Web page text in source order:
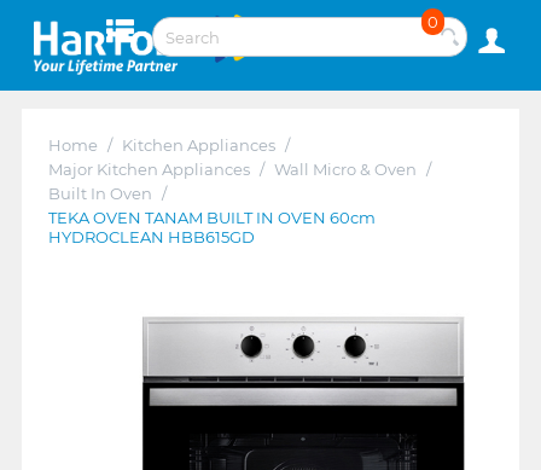
0
Home / Kitchen Appliances /
Major Kitchen Appliances / Wall Micro & Oven /
Built In Oven /
TEKA OVEN TANAM BUILT IN OVEN 60cm
HYDROCLEAN HBB615GD